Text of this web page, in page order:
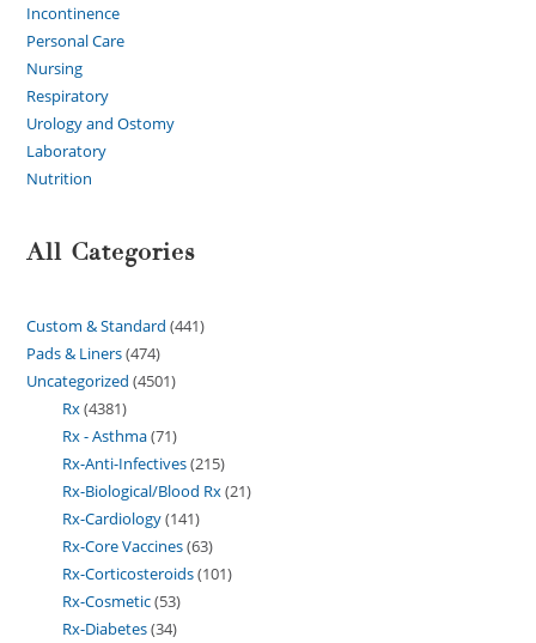
Incontinence
Personal Care
Nursing
Respiratory
Urology and Ostomy
Laboratory
Nutrition
All Categories
Custom & Standard 441
Pads & Liners 474
Uncategorized 4501
Rx 4381
Rx - Asthma 71
Rx-Anti-Infectives 215
Rx-Biological/Blood Rx 21
Rx-Cardiology 141
Rx-Core Vaccines 63
Rx-Corticosteroids 101
Rx-Cosmetic 53
Rx-Diabetes 34